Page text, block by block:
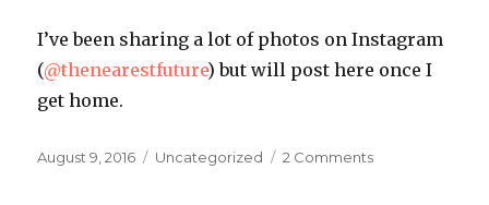
I’ve been sharing a lot of photos on Instagram
(@thenearestfuture) but will post here once I
get home.
Posted
August 9, 2016 Categories
Uncategorized 2 Commentson